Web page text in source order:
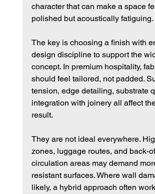
character that can make a space
polished but acoustically fatiguing.
The key is choosing a finish with
design discipline to support the
concept. In premium hospitality,
should feel tailored, not padded.
tension, edge detailing, substrate
integration with joinery all affect
result.
They are not ideal everywhere.
zones, luggage routes, and back-
circulation areas may demand
resistant surfaces. Where wall
likely, a hybrid approach often